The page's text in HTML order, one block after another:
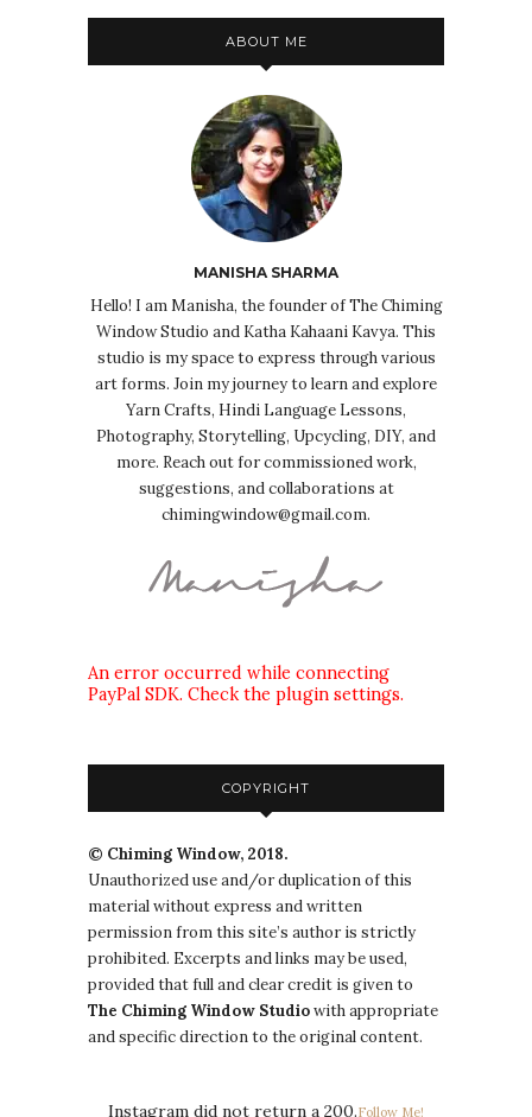
ABOUT ME
MANISHA SHARMA
Hello! I am Manisha, the founder of The Chiming
Window Studio and Katha Kahaani Kavya. This
studio is my space to express through various
art forms. Join my journey to learn and explore
Yarn Crafts, Hindi Language Lessons,
Photography, Storytelling, Upcycling, DIY, and
more. Reach out for commissioned work,
suggestions, and collaborations at
chimingwindow@gmail.com.
An error occurred while connecting
PayPal SDK. Check the plugin settings.
COPYRIGHT
© Chiming Window, 2018.
Unauthorized use and/or duplication of this
material without express and written
permission from this site’s author is strictly
prohibited. Excerpts and links may be used,
provided that full and clear credit is given to
The Chiming Window Studiowith appropriate
and specific direction to the original content.
Instagram did not return a 200.Follow Me!